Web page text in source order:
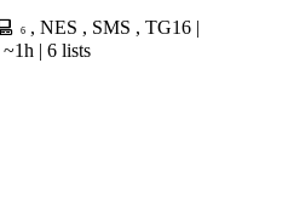
6 , NES , SMS , TG16 |
~1h | 6 lists